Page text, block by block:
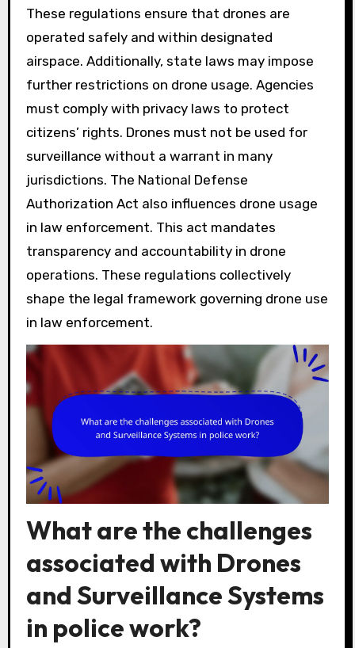
These regulations ensure that drones are
operated safely and within designated
airspace. Additionally, state laws may impose
further restrictions on drone usage. Agencies
must comply with privacy laws to protect
citizens’ rights. Drones must not be used for
surveillance without a warrant in many
jurisdictions. The National Defense
Authorization Act also influences drone usage
in law enforcement. This act mandates
transparency and accountability in drone
operations. These regulations collectively
shape the legal framework governing drone use
in law enforcement.
What are the challenges
associated with Drones
and Surveillance Systems
in police work?